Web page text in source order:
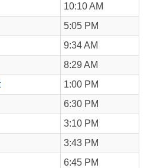
10:10 AM
5:05 PM
9:34 AM
8:29 AM
1:00 PM
6:30 PM
3:10 PM
3:43 PM
6:45 PM